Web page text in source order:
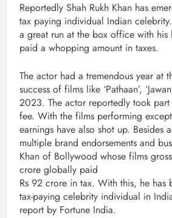
Reportedly Shah Rukh Khan has
tax paying individual Indian
a great run at the box office with his
paid a whopping amount in taxes.
The actor had a tremendous year at
success of films like ‘Pathaan’,
2023. The actor reportedly took
fee. With the films performing
earnings have also shot up. Besides
multiple brand endorsements and
Khan of Bollywood whose films
crore globally paid
Rs 92 crore in tax. With this, he has
tax-paying celebrity individual in
report by Fortune India.